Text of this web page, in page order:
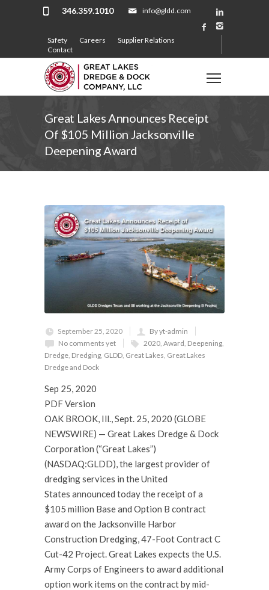
info@gldd.com
346.359.1010
Safety Careers
Supplier Relations
Contact
Great Lakes Announces Receipt
Of $105 Million Jacksonville
Deepening Award
September 25, 2020
By yt-admin
No comments yet
2020 Award Deepening
Dredge Dredging GLDD Great Lakes Great Lakes
Dredge and Dock
Sep 25, 2020
PDF Version
OAK BROOK, Ill., Sept. 25, 2020 (GLOBE
NEWSWIRE) — Great Lakes Dredge & Dock
Corporation (“Great Lakes”)
(NASDAQ:GLDD), the largest provider of
dredging services in the United
States announced today the receipt of a
$105 million Base and Option B contract
award on the Jacksonville Harbor
Construction Dredging, 47-Foot Contract C
Cut-42 Project. Great Lakes expects the U.S.
Army Corps of Engineers to award additional
option work items on the contract by mid-